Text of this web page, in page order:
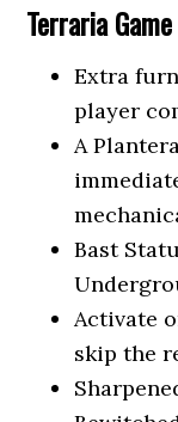
Terraria
Extra
player
A
Bast
Activate
skip the